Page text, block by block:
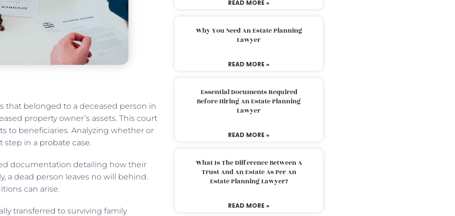
that belonged to a deceased person in
property owner’s assets. This court
to beneficiaries. Analyzing whether or
step in a probate case.
documentation detailing how their
a dead person leaves no will behind.
can arise.
transferred to surviving family
READ MORE »
Why You Need An Estate Planning
Lawyer
READ MORE »
Essential Documents Required
Before Hiring An Estate Planning
Lawyer
READ MORE »
What Is The Difference Between A
Trust And An Estate As Per An
Estate Planning Lawyer?
READ MORE »